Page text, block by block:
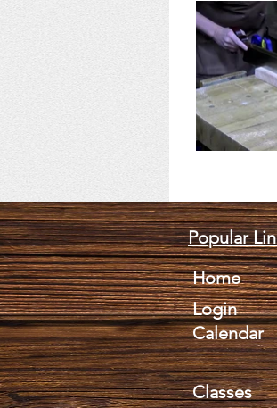
Popular
Home
Login
Calendar
Classes